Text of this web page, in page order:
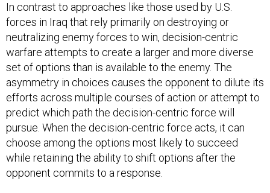
In contrast to approaches like those used by U.S.
forces in Iraq that rely primarily on destroying or
neutralizing enemy forces to win, decision-centric
warfare attempts to create a larger and more diverse
set of options than is available to the enemy. The
asymmetry in choices causes the opponent to dilute its
efforts across multiple courses of action or attempt to
predict which path the decision-centric force will
pursue. When the decision-centric force acts, it can
choose among the options most likely to succeed
while retaining the ability to shift options after the
opponent commits to a response.